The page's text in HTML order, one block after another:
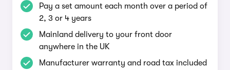
Pay a set amount each month over a period of
2, 3 or 4 years
Mainland delivery to your front door
anywhere in the UK
Manufacturer warranty and road tax included